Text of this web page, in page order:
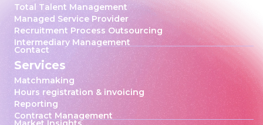
Total Talent Management
Managed Service Provider
Recruitment Process Outsourcing
Intermediary Management
Contact
Services
Matchmaking
Hours registration & invoicing
Reporting
Contract Management